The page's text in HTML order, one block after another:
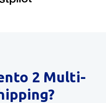
2 Multi-